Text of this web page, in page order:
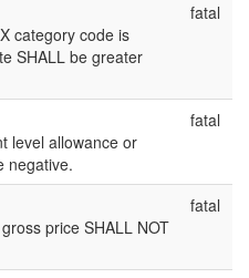
category code is
SHALL be greater
fatal
level allowance or
negative.
fatal
price SHALL NOT
fatal